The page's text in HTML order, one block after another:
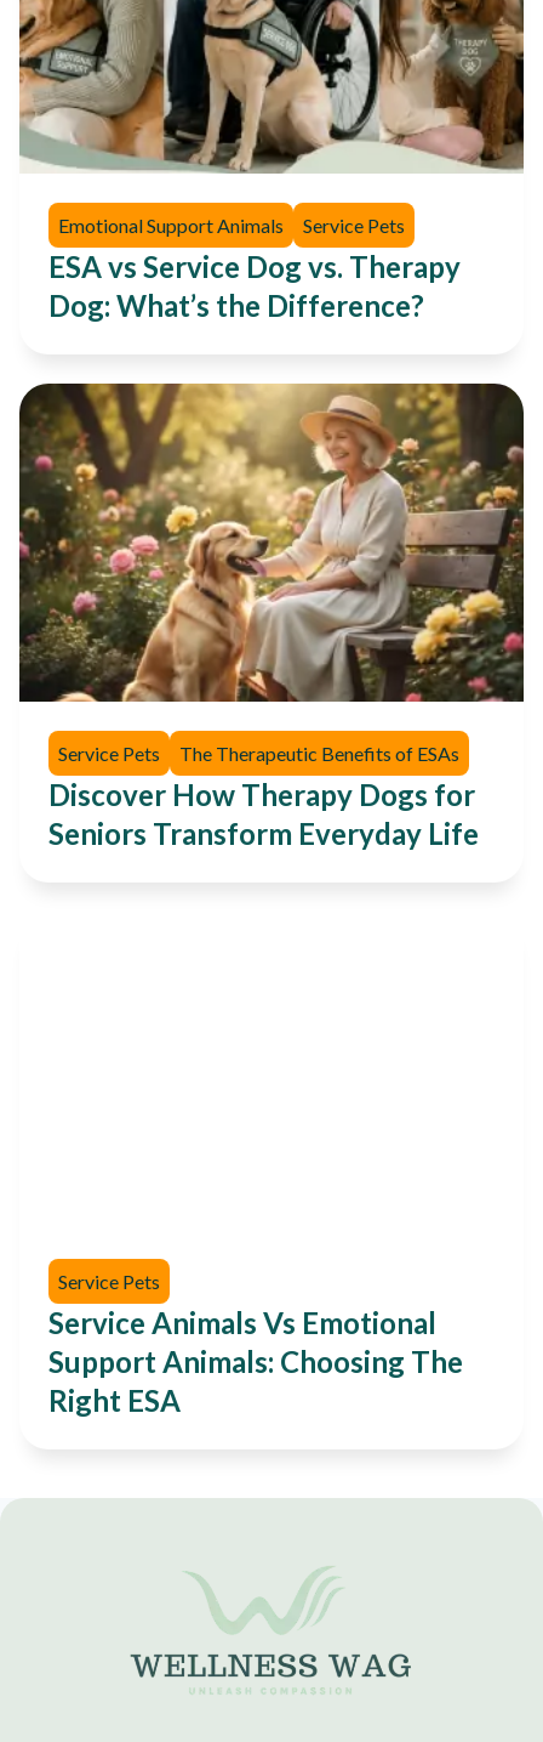
Emotional Support Animals Service Pets
ESA vs Service Dog vs. Therapy
Dog: What’s the Difference?
Service Pets The Therapeutic Benefits of ESAs
Discover How Therapy Dogs for
Seniors Transform Everyday Life
Service Pets
Service Animals Vs Emotional
Support Animals: Choosing The
Right ESA